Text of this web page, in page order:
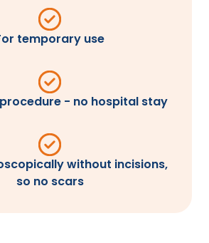
temporary use
- no hospital stay
without incisions,
so no scars